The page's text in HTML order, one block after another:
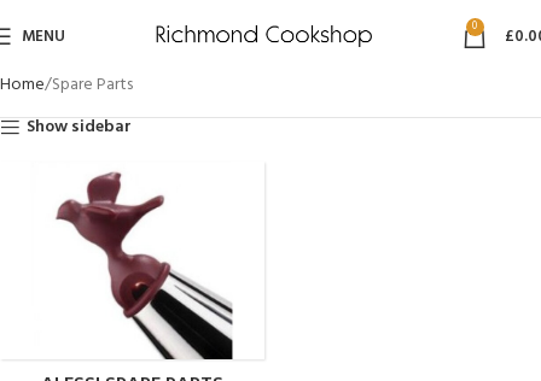
MENU 0 £
Home Spare Parts
Show sidebar